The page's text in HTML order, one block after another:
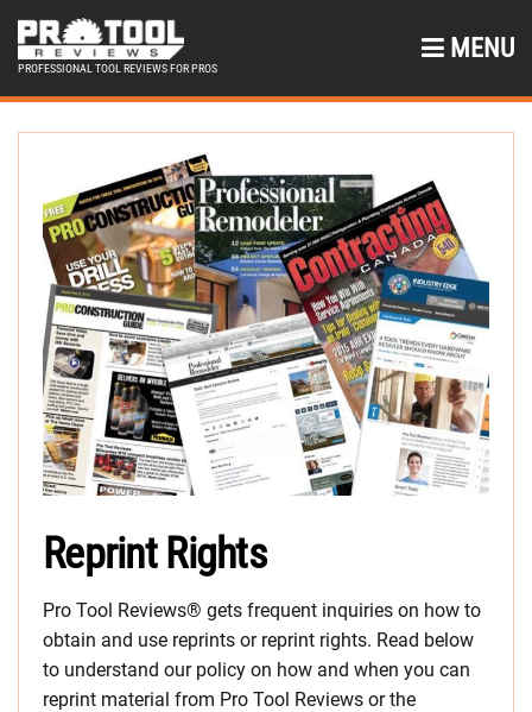
PROFESSIONAL TOOL REVIEWS FOR PROS
MENU
Reprint Rights
Pro Tool Reviews® gets frequent inquiries on how to
obtain and use reprints or reprint rights. Read below
to understand our policy on how and when you can
reprint material from Pro Tool Reviews or the